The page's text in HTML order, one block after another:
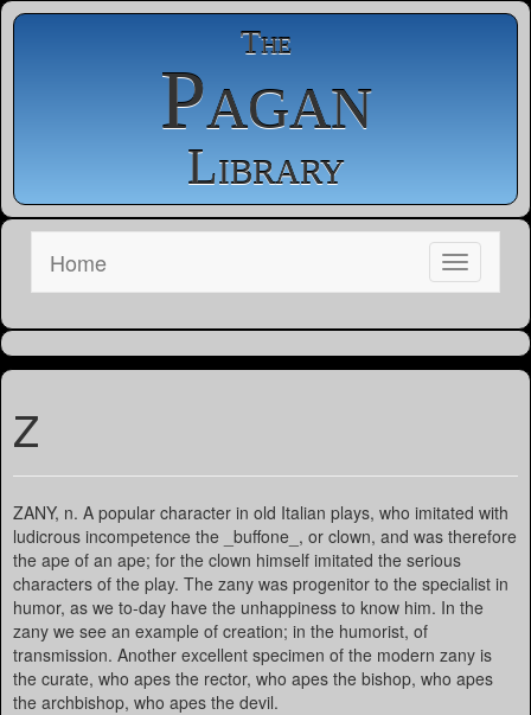
The
Pagan
Library
Home
Z
ZANY, n. A popular character in old Italian plays, who imitated with
ludicrous incompetence the _buffone_, or clown, and was therefore
the ape of an ape; for the clown himself imitated the serious
characters of the play. The zany was progenitor to the specialist in
humor, as we to-day have the unhappiness to know him. In the
zany we see an example of creation; in the humorist, of
transmission. Another excellent specimen of the modern zany is
the curate, who apes the rector, who apes the bishop, who apes
the archbishop, who apes the devil.